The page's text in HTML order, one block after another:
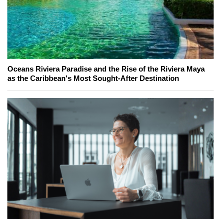
Oceans Riviera Paradise and the Rise of the Riviera Maya
as the Caribbean's Most Sought-After Destination